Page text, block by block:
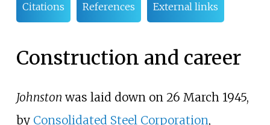
Citations References External links
Construction and career
Johnston was laid down on 26 March 1945,
by Consolidated Steel Corporation,